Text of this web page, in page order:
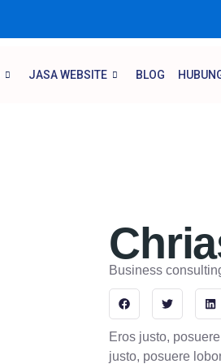
JASA WEBSITE BLOG
Business
F
a
c
b
o
T
w
i
t
L
i
n
e
Eros justo,
justo, posuere